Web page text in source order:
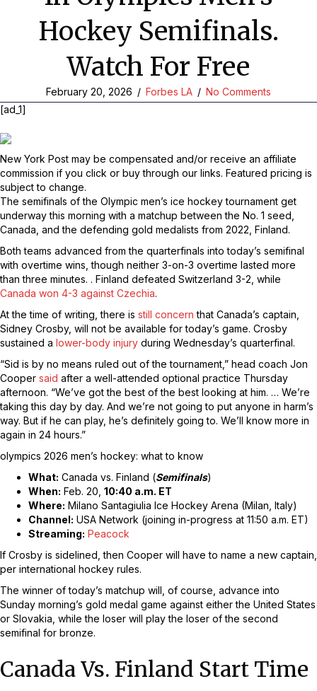
Hockey Semifinals.
Watch For Free
February 20, 2026 / Forbes LA / No Comments
[ad_1]
New York Post may be compensated and/or receive an affiliate
commission if you click or buy through our links. Featured pricing is
subject to change.
The semifinals of the Olympic men’s ice hockey tournament get
underway this morning with a matchup between the No. 1 seed,
Canada, and the defending gold medalists from 2022, Finland.
Both teams advanced from the quarterfinals into today’s semifinal
with overtime wins, though neither 3-on-3 overtime lasted more
than three minutes. . Finland defeated Switzerland 3-2, while
Canada won 4-3 against Czechia.
At the time of writing, there is still concern that Canada’s captain,
Sidney Crosby, will not be available for today’s game. Crosby
sustained a lower-body injury during Wednesday’s quarterfinal.
“Sid is by no means ruled out of the tournament,” head coach Jon
Cooper said after a well-attended optional practice Thursday
afternoon. “We’ve got the best of the best looking at him. … We’re
taking this day by day. And we’re not going to put anyone in harm’s
way. But if he can play, he’s definitely going to. We’ll know more in
again in 24 hours.”
olympics 2026 men’s hockey: what to know
What: Canada vs. Finland (Semifinals)
When: Feb. 20, 10:40 a.m. ET
Where: Milano Santagiulia Ice Hockey Arena (Milan, Italy)
Channel: USA Network (joining in-progress at 11:50 a.m. ET)
Streaming: Peacock
If Crosby is sidelined, then Cooper will have to name a new captain,
per international hockey rules.
The winner of today’s matchup will, of course, advance into
Sunday morning’s gold medal game against either the United States
or Slovakia, while the loser will play the loser of the second
semifinal for bronze.
Canada Vs. Finland Start Time